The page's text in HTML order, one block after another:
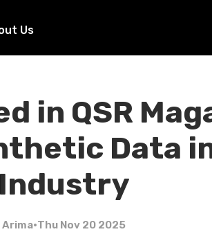
Us
in QSR
Data
Industry
Arima•Thu Nov 20 2025